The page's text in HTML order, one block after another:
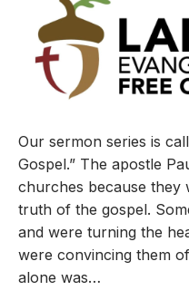
Our sermon series is
Gospel.” The apostle
churches because they
truth of the gospel.
and were turning the
were convincing them
alone was…